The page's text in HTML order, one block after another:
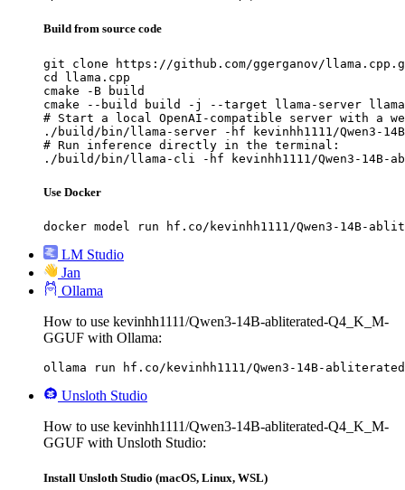
Build from source code
git clone https://github.com/ggerganov/
cd llama.cpp
cmake -B build
cmake --build build -j --target llama-server
# Start a local OpenAI-compatible server with a
./build/bin/llama-server -hf kevinhh1111/Qwen3-14B-
# Run inference directly in the terminal:
./build/bin/llama-cli -hf kevinhh1111/Qwen3-14B-
Use Docker
docker model run hf.co/kevinhh1111/Qwen3-14B-
LM Studio
Jan
Ollama
How to use kevinhh1111/Qwen3-14B-abliterated-Q4_K_M-
GGUF with Ollama:
ollama run hf.co/kevinhh1111/Qwen3-14B-abliterated-
Unsloth Studio
How to use kevinhh1111/Qwen3-14B-abliterated-Q4_K_M-
GGUF with Unsloth Studio:
Install Unsloth Studio (macOS, Linux, WSL)